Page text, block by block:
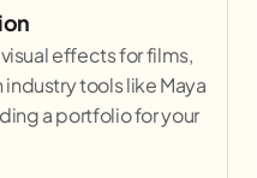
effects for films,
industry tools like Maya
a portfolio for your